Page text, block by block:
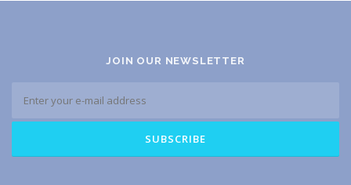
JOIN OUR NEWSLETTER